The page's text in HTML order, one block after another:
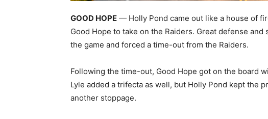
GOOD HOPE — Holly Pond came out like a house of
Good Hope to take on the Raiders. Great defense
the game and forced a time-out from the Raiders.
Following the time-out, Good Hope got on the board
Lyle added a trifecta as well, but Holly Pond kept the
another stoppage.